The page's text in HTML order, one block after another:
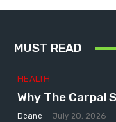
MUST READ
HEALTH
Why The Carpal
Deane - July 20, 2026